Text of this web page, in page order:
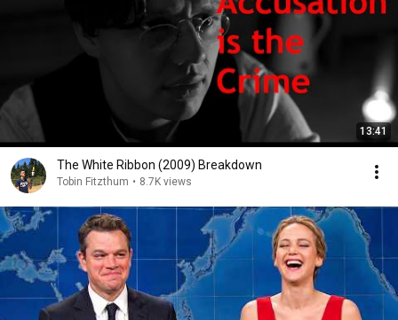
13:41
The White Ribbon (2009) Breakdown
Tobin Fitzthum • 8.7K views